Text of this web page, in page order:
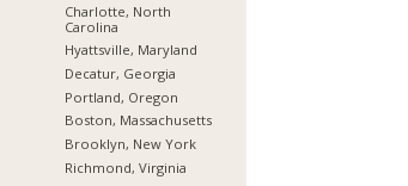
Charlotte, North
Carolina
Hyattsville, Maryland
Decatur, Georgia
Portland, Oregon
Boston, Massachusetts
Brooklyn, New York
Richmond, Virginia